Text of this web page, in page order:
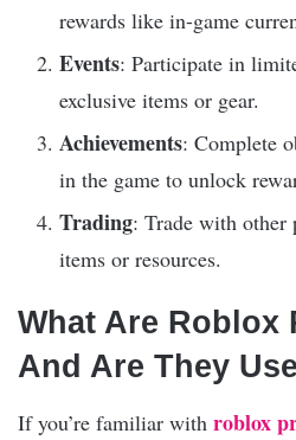
rewards like in-game
Events: Participate in
exclusive items or gear.
Achievements: Complete
in the game to unlock
Trading: Trade with other
items or resources.
What Are Roblox
And Are They
If you’re familiar with roblox